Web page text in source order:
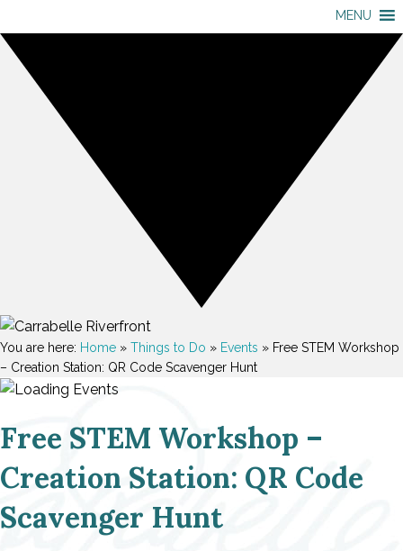
MENU
You are here: Home » Things to Do » Events » Free STEM Workshop
– Creation Station: QR Code Scavenger Hunt
Free STEM Workshop –
Creation Station: QR Code
Scavenger Hunt